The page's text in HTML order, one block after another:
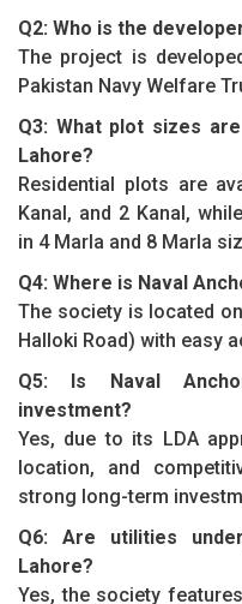
Q2: Who is the
The project is
Pakistan Navy Welfare
Q3: What plot sizes
Lahore?
Residential plots are
Kanal, and 2 Kanal,
in 4 Marla and 8 Marla
Q4: Where is Naval
The society is located
Halloki Road) with easy
Q5: Is Naval
investment?
Yes, due to its LDA
location, and
strong long-term
Q6: Are utilities
Lahore?
Yes, the society